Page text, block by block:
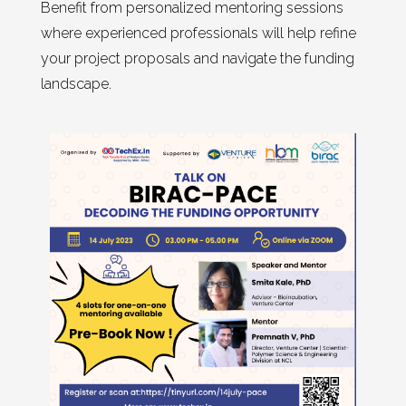
Benefit from personalized mentoring sessions
where experienced professionals will help refine
your project proposals and navigate the funding
landscape.